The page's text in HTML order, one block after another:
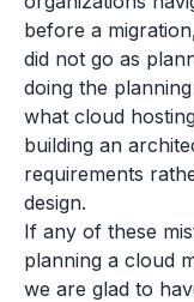
before a
did not go as
doing the
what cloud
building an
requirements
design.
If any of these
planning a cloud
we are glad to